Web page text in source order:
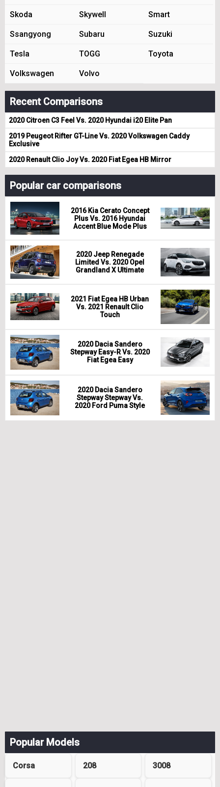
Skoda Skywell Smart
Ssangyong Subaru Suzuki
Tesla TOGG Toyota
Volkswagen Volvo
Recent Comparisons
2020 Citroen C3 Feel Vs. 2020 Hyundai i20 Elite Pan
2019 Peugeot Rifter GT-Line Vs. 2020 Volkswagen Caddy
Exclusive
2020 Renault Clio Joy Vs. 2020 Fiat Egea HB Mirror
Popular car comparisons
2016 Kia Cerato Concept
Plus Vs. 2016 Hyundai
Accent Blue Mode Plus
2020 Jeep Renegade
Limited Vs. 2020 Opel
Grandland X Ultimate
2021 Fiat Egea HB Urban
Vs. 2021 Renault Clio
Touch
2020 Dacia Sandero
Stepway Easy-R Vs. 2020
Fiat Egea Easy
2020 Dacia Sandero
Stepway Stepway Vs.
2020 Ford Puma Style
Popular Models
Corsa 208 3008